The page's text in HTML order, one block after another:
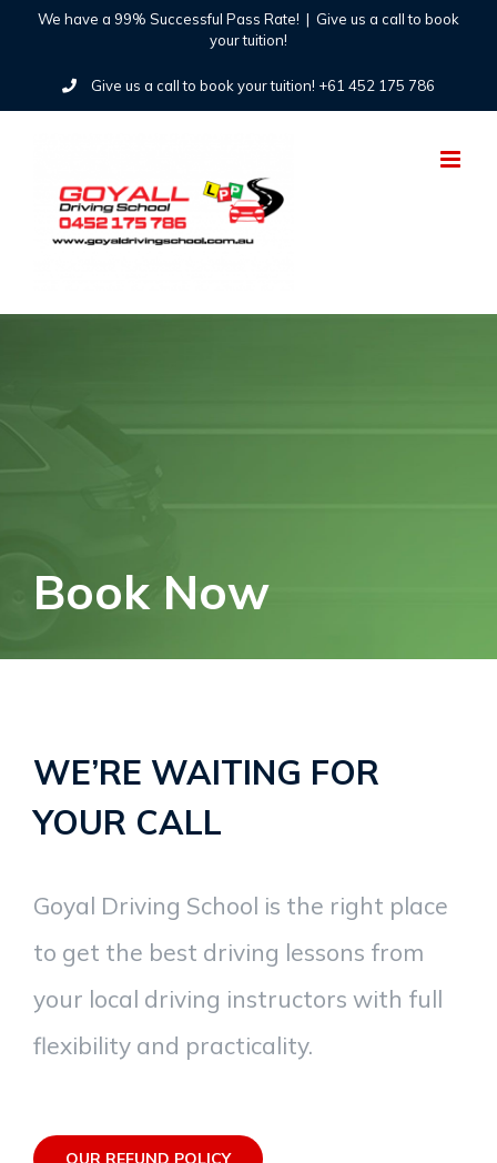
content
We have a 99% Successful Pass Rate! | Give us a call to book
your tuition!
Give us a call to book your tuition! +61 452 175 786
Book Now
WE’RE WAITING FOR
YOUR CALL
Goyal Driving School is the right place
to get the best driving lessons from
your local driving instructors with full
flexibility and practicality.
OUR REFUND POLICY